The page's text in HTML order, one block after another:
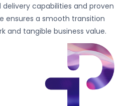
capabilities and proven
ensures a smooth transition
and tangible business value.